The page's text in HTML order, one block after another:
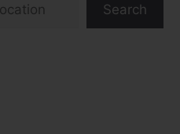
Search